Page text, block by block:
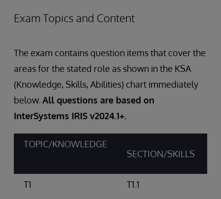
Exam Topics and Content
The exam contains question items that cover the
areas for the stated role as shown in the KSA
(Knowledge, Skills, Abilities) chart immediately
below. All questions are based on
InterSystems IRIS v2024.1+.
TOPIC/KNOWLEDGE
SECTION/SKILLS
T1
T1.1